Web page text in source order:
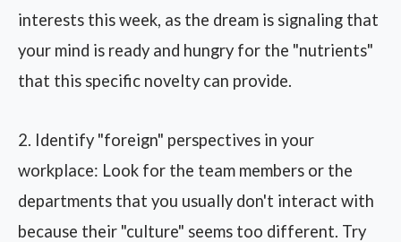
interests this week, as the dream is signaling that
your mind is ready and hungry for the "nutrients"
that this specific novelty can provide.
2. Identify "foreign" perspectives in your
workplace: Look for the team members or the
departments that you usually don't interact with
because their "culture" seems too different. Try